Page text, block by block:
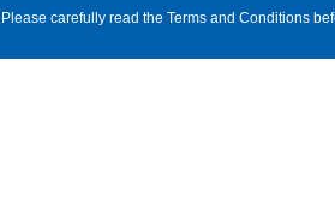
Please carefully read the Terms and Conditions